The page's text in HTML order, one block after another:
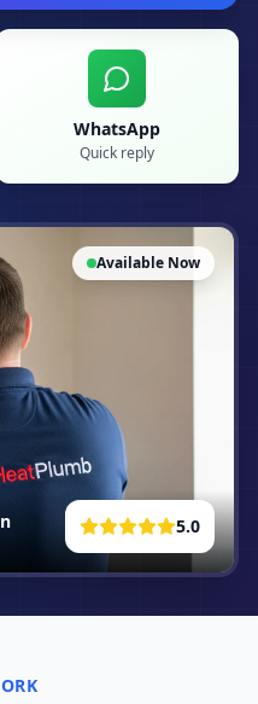
WhatsApp
Quick reply
Available Now
5.0